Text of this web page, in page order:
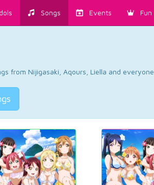
Songs Events Fun
from Nijigasaki, Aqours, Liella and everyone.